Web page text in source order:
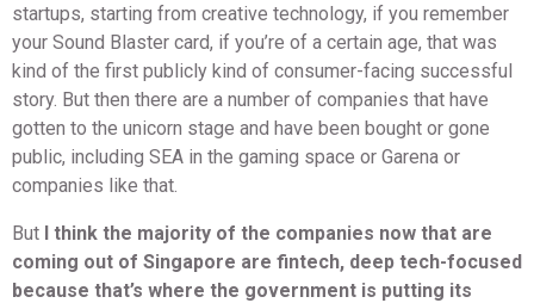
startups, starting from creative technology, if you remember
your Sound Blaster card, if you’re of a certain age, that was
kind of the first publicly kind of consumer-facing successful
story. But then there are a number of companies that have
gotten to the unicorn stage and have been bought or gone
public, including SEA in the gaming space or Garena or
companies like that.
But I think the majority of the companies now that are
coming out of Singapore are fintech, deep tech-focused
because that’s where the government is putting its